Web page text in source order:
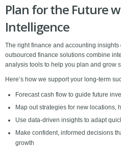
Plan for the Future
Intelligence
The right finance and accounting
outsourced finance solutions combine
analysis tools to help you plan and grow
Here’s how we support your long-term
Forecast cash flow to guide future
Map out strategies for new locations,
Use data-driven insights to adapt
Make confident, informed decisions
growth